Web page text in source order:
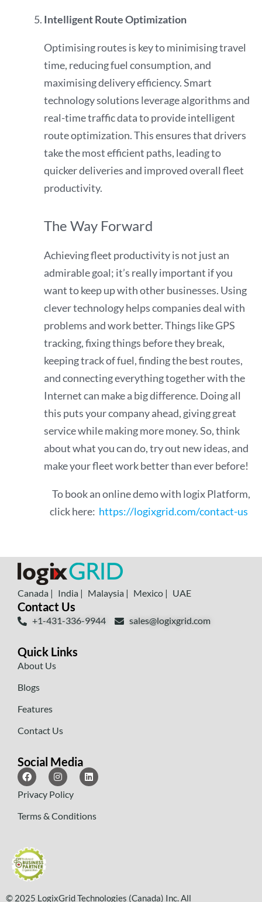
Intelligent Route Optimization
Optimising routes is key to minimising travel
time, reducing fuel consumption, and
maximising delivery efficiency. Smart
technology solutions leverage algorithms and
real-time traffic data to provide intelligent
route optimization. This ensures that drivers
take the most efficient paths, leading to
quicker deliveries and improved overall fleet
productivity.
The Way Forward
Achieving fleet productivity is not just an
admirable goal; it’s really important if you
want to keep up with other businesses. Using
clever technology helps companies deal with
problems and work better. Things like GPS
tracking, fixing things before they break,
keeping track of fuel, finding the best routes,
and connecting everything together with the
Internet can make a big difference. Doing all
this puts your company ahead, giving great
service while making more money. So, think
about what you can do, try out new ideas, and
make your fleet work better than ever before!
To book an online demo with logix Platform,
click here: https://logixgrid.com/contact-us
Canada | India | Malaysia | Mexico | UAE
Contact Us
+1-431-336-9944 sales@logixgrid.com
Quick Links
About Us
Blogs
Features
Contact Us
Social Media
Privacy Policy
Terms & Conditions
© 2025 LogixGrid Technologies (Canada) Inc. All